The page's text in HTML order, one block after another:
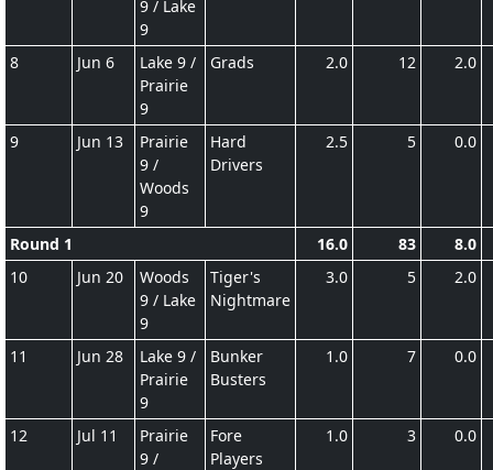
9 / Lake
9
8 Jun 6
Lake 9 /
Prairie
9
Grads 2.0 12 2.0
9 Jun 13
Prairie
9 /
Woods
9
Hard
Drivers
2.5 5 0.0
Round 1 16.0 83
8.0
10
Jun 20
Woods
9 / Lake
9
Tiger's
Nightmare
3.0 5 2.0
11 Jun 28
Lake 9 /
Prairie
9
Bunker
Busters
1.0 7 0.0
12 Jul 11
Prairie
9 /
Fore
Players
1.0 3 0.0